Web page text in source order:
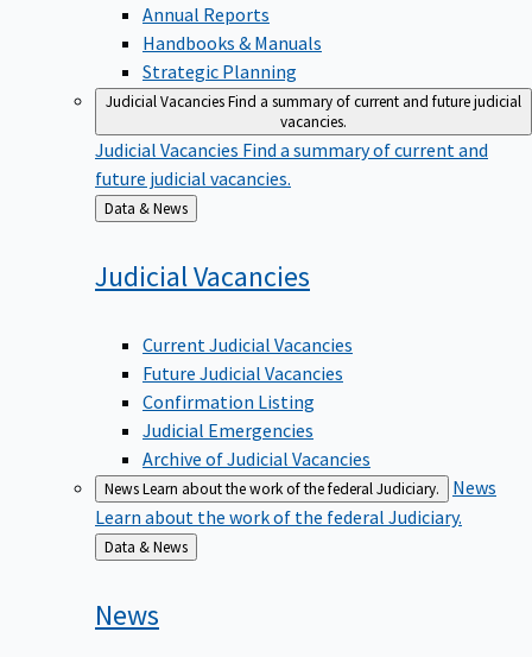
Annual Reports
Handbooks & Manuals
Strategic Planning
Judicial VacanciesFind a summary of current and future judicial
vacancies.
Judicial Vacancies Find a summary of current and
future judicial vacancies.
Back
to
Data & News
JudicialVacancies
Current Judicial Vacancies
Future Judicial Vacancies
Confirmation Listing
Judicial Emergencies
Archive of Judicial Vacancies
NewsLearn about the work of the federal Judiciary.
News
Learn about the work of the federal Judiciary.
Back
to
Data & News
News